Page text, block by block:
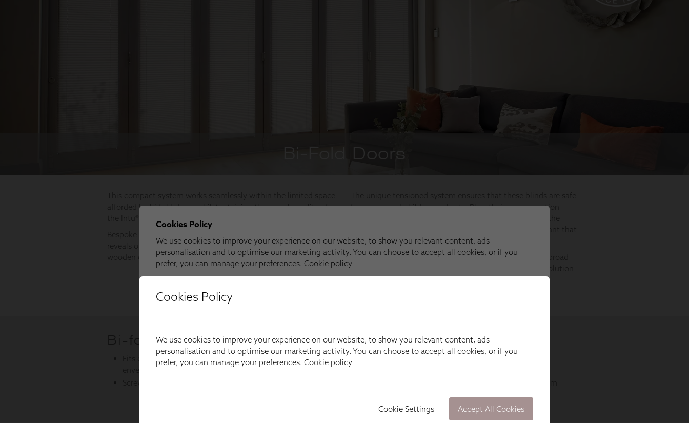
Cookies Policy
We use cookies to improve your experience on our website, to show you relevant content, ads
personalisation and to optimise our marketing activity. You can choose to accept all cookies, or if you
prefer, you can manage your preferences. Cookie policy
Cookie Settings Accept All Cookies